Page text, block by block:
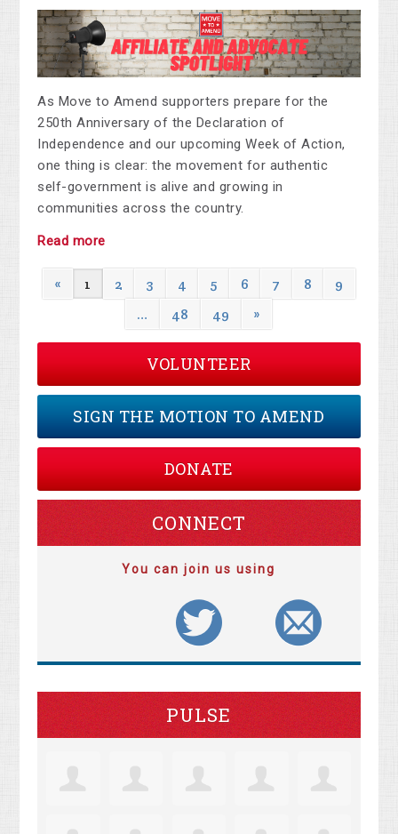
As Move to Amend supporters prepare for the
250th Anniversary of the Declaration of
Independence and our upcoming Week of Action,
one thing is clear: the movement for authentic
self-government is alive and growing in
communities across the country.
Read more
« 1 2 3 4 5 6 7 8
9
…
48 49 »
VOLUNTEER
SIGN THE MOTION TO AMEND
DONATE
CONNECT
You can join us using
PULSE